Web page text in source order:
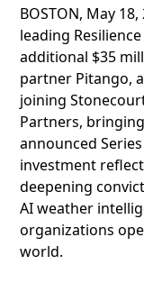
BOSTON, May
leading
additional $35
partner Pitango,
joining
Partners,
announced
investment
deepening
AI weather
organizations
world.